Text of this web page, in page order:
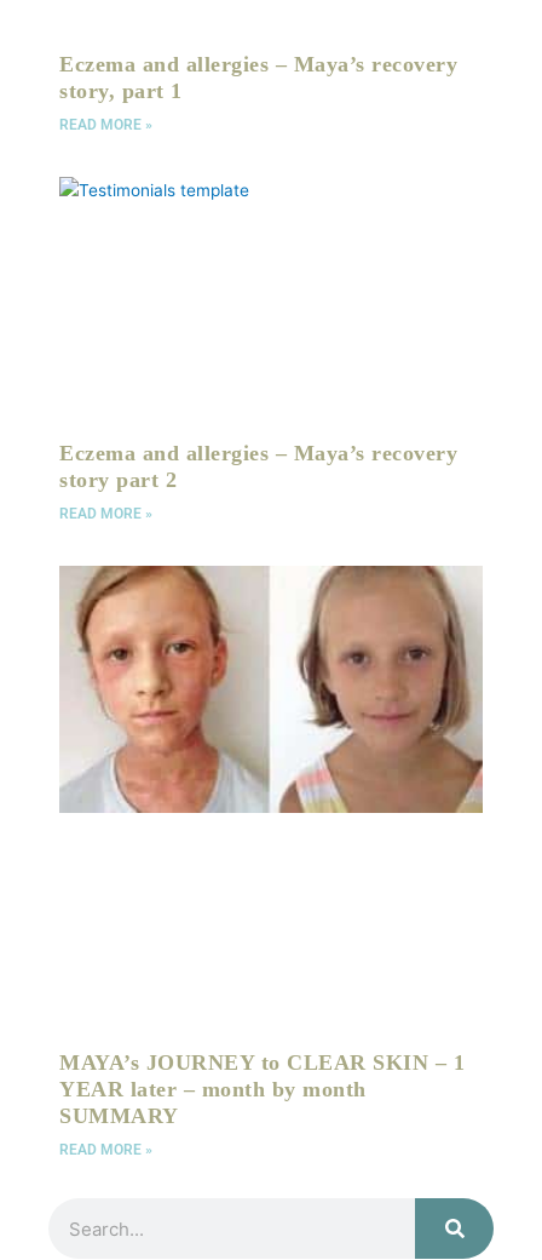
Eczema and allergies – Maya’s recovery
story, part 1
READ MORE »
Eczema and allergies – Maya’s recovery
story part 2
READ MORE »
MAYA’s JOURNEY to CLEAR SKIN – 1
YEAR later – month by month
SUMMARY
READ MORE »